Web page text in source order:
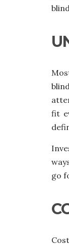
fit
go